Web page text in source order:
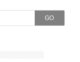
GO